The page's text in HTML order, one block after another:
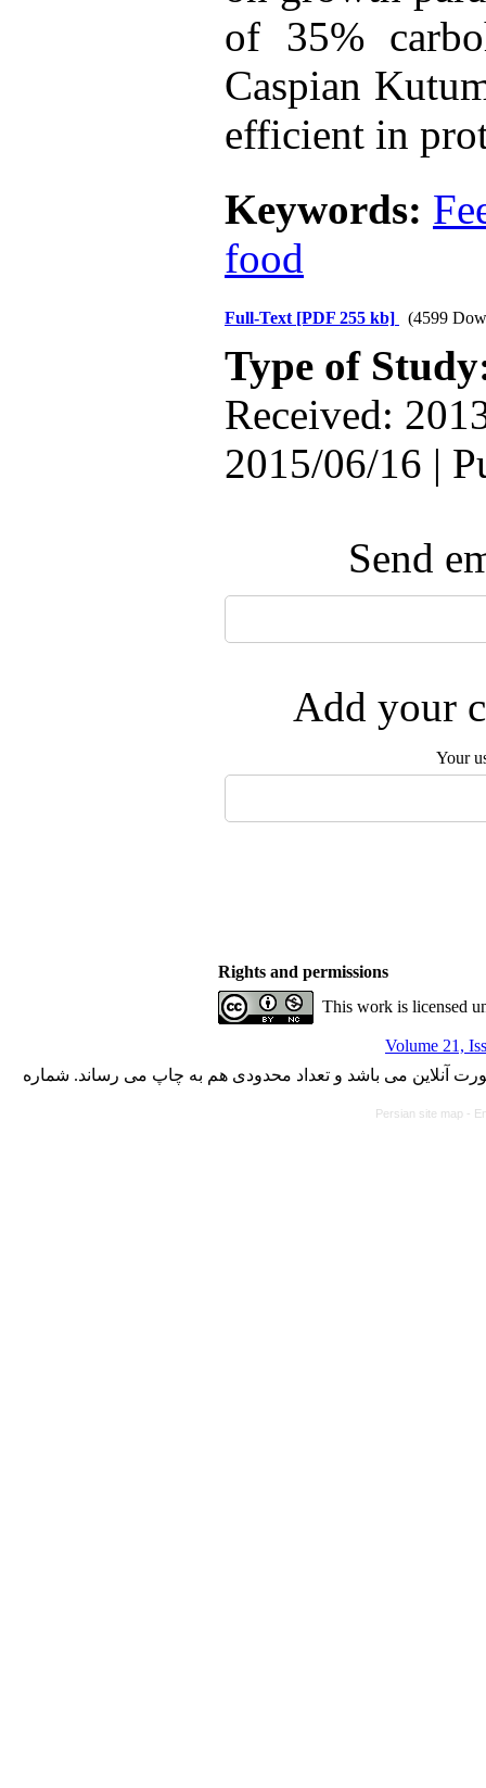
of 35%
Caspian
efficient in
Keywords:
food
Full-Text [PDF 255 kb] (4599
Type of
Received:
2015/06/16 |
Send
Add your
Your
Rights and permissions
This work is licensed
Volume 21,
آنلاین می باشد و تعداد محدودی هم به چاپ می رساند. شماره
Persian site map -